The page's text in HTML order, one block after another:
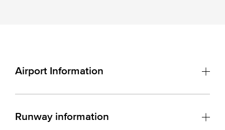
Airport Information
Runway information